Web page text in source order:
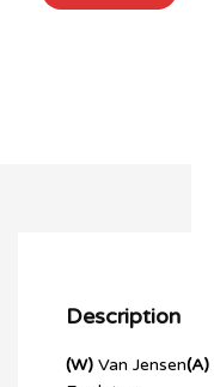
#2
Description
(W) Van Jensen(A)